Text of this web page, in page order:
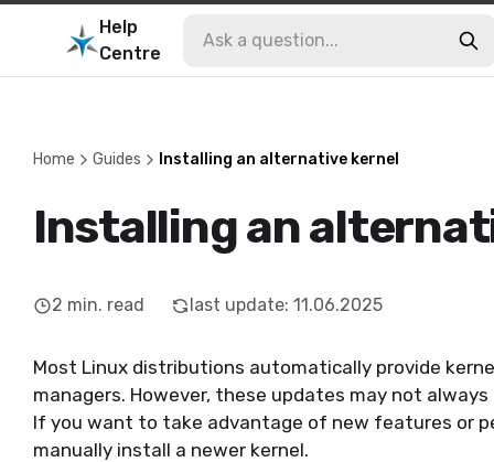
Help
Centre
Home Guides Installing an alternative kernel
Installing an
2 min. read last update: 11.06.2025
Most Linux distributions automatically provide
managers. However, these updates may not
If you want to take advantage of new features or
manually install a newer kernel.